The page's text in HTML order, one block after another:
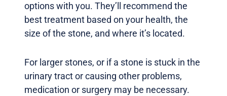
options with you. They’ll recommend the
best treatment based on your health, the
size of the stone, and where it’s located.
For larger stones, or if a stone is stuck in the
urinary tract or causing other problems,
medication or surgery may be necessary.